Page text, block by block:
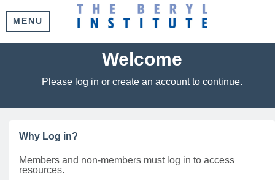
MENU
Welcome
Please log in or create an account to continue.
Why Log in?
Members and non-members must log in to access
resources.